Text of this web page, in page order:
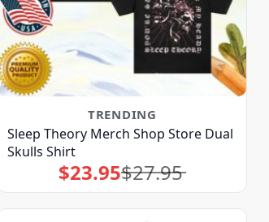
TRENDING
Sleep Theory Merch Shop Store Dual
Skulls Shirt
$27.95
Original
price
was:
$23.95Current
price
is: